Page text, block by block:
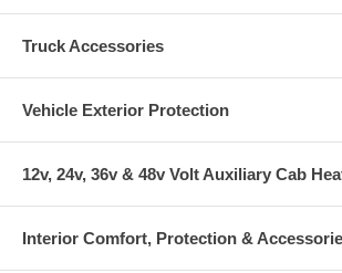
Truck Accessories
Vehicle Exterior Protection
12v, 24v, 36v & 48v Volt Auxiliary Cab
Interior Comfort, Protection &